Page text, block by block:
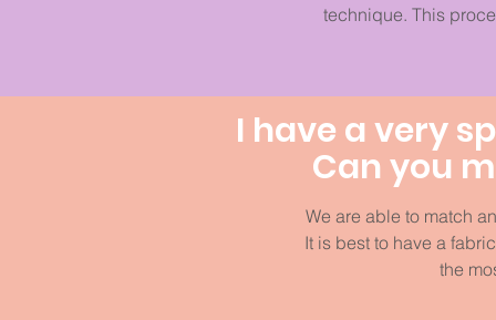
technique. This
I have a very
Can you
We are able to match
It is best to have a
the